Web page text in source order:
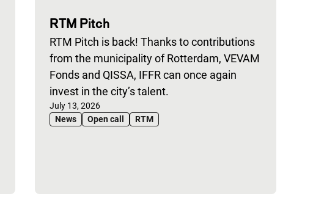
RTM Pitch
RTM Pitch is back! Thanks to contributions
from the municipality of Rotterdam, VEVAM
Fonds and QISSA, IFFR can once again
invest in the city’s talent.
Published on:
July 13, 2026
News
Open call RTM